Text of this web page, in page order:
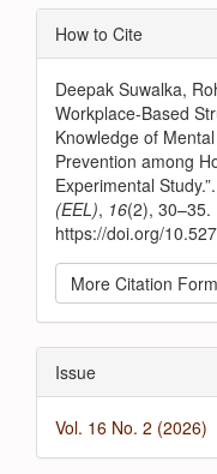
Article
Details
How to Cite
Deepak Suwalka,
Workplace-Based
Knowledge of
Prevention among
Experimental Study.”.
(EEL), 16(2), 30–35.
https://doi.org/
More Citation
Issue
Vol. 16 No. 2 (2026)